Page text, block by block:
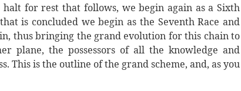
for rest that follows, we begin again as a Sixth
is concluded we begin as the Seventh Race and
thus bringing the grand evolution for this chain to
plane, the possessors of all the knowledge and
This is the outline of the grand scheme, and, as you